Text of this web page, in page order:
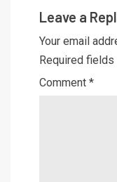
Leave a
Your email
Required fields
Comment *